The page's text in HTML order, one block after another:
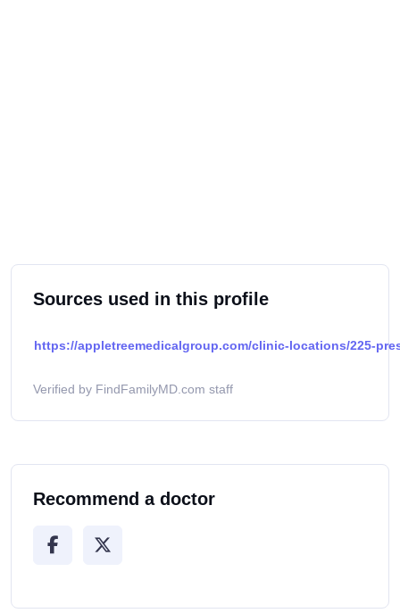
Sources used in this profile
https://appletreemedicalgroup.com/clinic-locations/225-
Verified by FindFamilyMD.com staff
Recommend a doctor